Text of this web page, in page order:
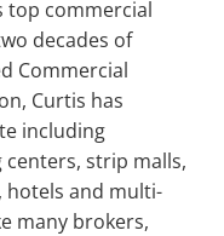
top commercial
decades of
Commercial
Curtis has
including
strip malls,
hotels and multi-
many brokers,